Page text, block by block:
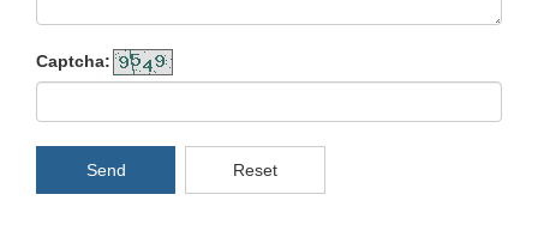
Captcha:
Send Reset